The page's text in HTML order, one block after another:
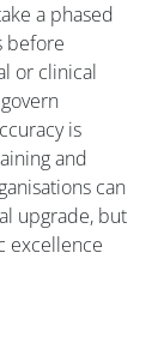
a phased
before
or clinical
is
and
can
upgrade, but
excellence